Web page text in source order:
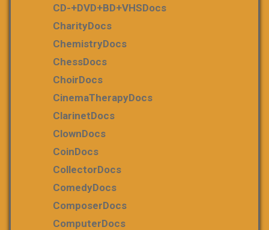
CD-+DVD+BD+VHSDocs
CharityDocs
ChemistryDocs
ChessDocs
ChoirDocs
CinemaTherapyDocs
ClarinetDocs
ClownDocs
CoinDocs
CollectorDocs
ComedyDocs
ComposerDocs
ComputerDocs